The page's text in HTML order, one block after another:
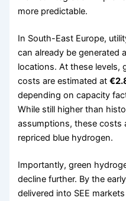
more predictable.
In South-East Europe,
can already be generated
locations. At these levels,
costs are estimated at
depending on capacity
While still higher than
assumptions, these costs
repriced blue hydrogen.
Importantly, green
decline further. By the
delivered into SEE